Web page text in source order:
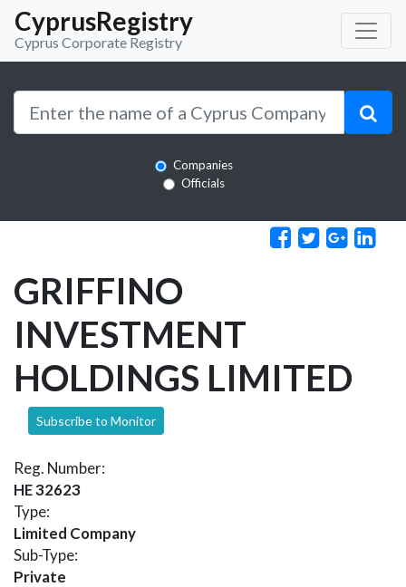
CyprusRegistry
Cyprus Corporate Registry
Companies
Officials
GRIFFINO
INVESTMENT
HOLDINGS LIMITED
Subscribe to Monitor
Reg. Number:
HE 32623
Type:
Limited Company
Sub-Type:
Private